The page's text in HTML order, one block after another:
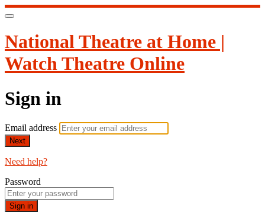
National Theatre at Home |
Watch Theatre Online
Sign in
Email address
Next
Need help?
Password
Sign in